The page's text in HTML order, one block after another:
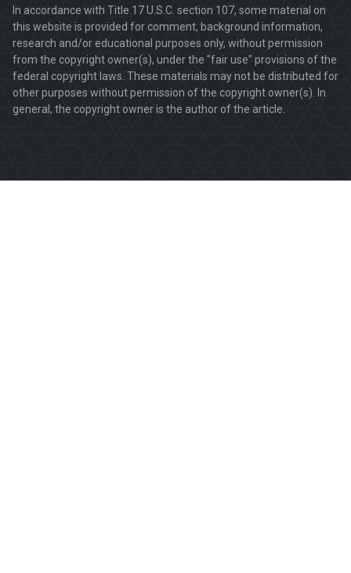
In accordance with Title 17 U.S.C. section 107, some material on
this website is provided for comment, background information,
research and/or educational purposes only, without permission
from the copyright owner(s), under the "fair use" provisions of the
federal copyright laws. These materials may not be distributed for
other purposes without permission of the copyright owner(s). In
general, the copyright owner is the author of the article.